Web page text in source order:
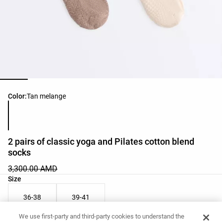
Color:Tan melange
Product color list
2 pairs of classic yoga and Pilates cotton blend
socks
3,300.00 AMD
Size
Product size list
36-38 39-41
We use first-party and third-party cookies to understand the